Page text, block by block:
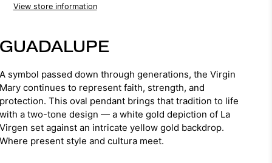
View store information
GUADALUPE
A symbol passed down through generations, the Virgin
Mary continues to represent faith, strength, and
protection. This oval pendant brings that tradition to life
with a two-tone design — a white gold depiction of La
Virgen set against an intricate yellow gold backdrop.
Where present style and cultura meet.